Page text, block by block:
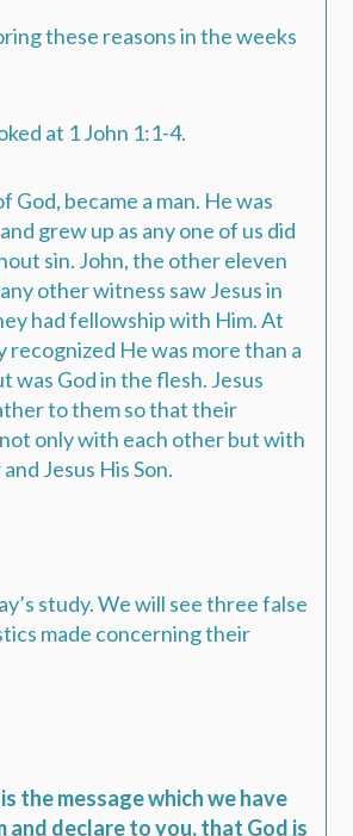
these reasons in the weeks
at 1 John 1:1-4.
God, became a man. He was
grew up as any one of us did
sin. John, the other eleven
other witness saw Jesus in
had fellowship with Him. At
recognized He was more than a
was God in the flesh. Jesus
to them so that their
only with each other but with
Jesus His Son.
study. We will see three false
made concerning their
the message which we have
and declare to you, that God is